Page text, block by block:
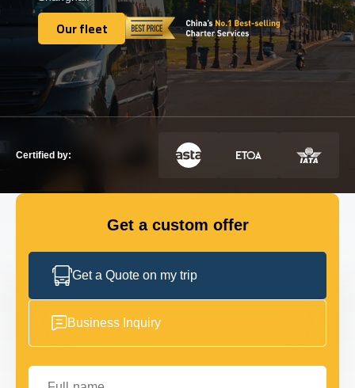
DESTINATIONS Show dropdown
TOURS Show dropdown
SERVICES Show dropdown
GET IN TOUCH WITH US
Our fleet
Our fleet
Certified by:
Get a custom offer
Get a Quote on my trip
Business Inquiry
Full name